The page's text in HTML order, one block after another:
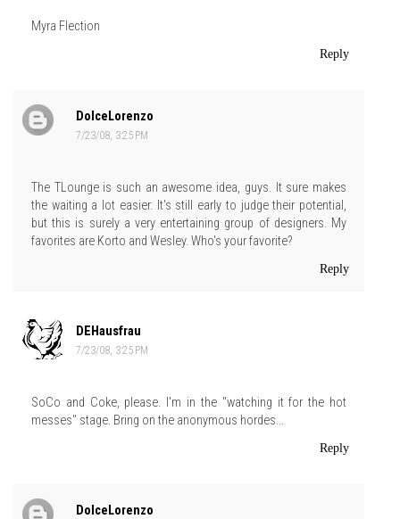
Myra Flection
Reply
DolceLorenzo
7/23/08, 3:25 PM
The TLounge is such an awesome idea, guys. It sure makes
the waiting a lot easier. It's still early to judge their potential,
but this is surely a very entertaining group of designers. My
favorites are Korto and Wesley. Who's your favorite?
Reply
DEHausfrau
7/23/08, 3:25 PM
SoCo and Coke, please. I'm in the "watching it for the hot
messes" stage. Bring on the anonymous hordes...
Reply
DolceLorenzo